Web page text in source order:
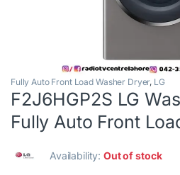
Fully Auto Front Load Washer Dryer, LG
F2J6HGP2S LG
Fully Auto Front
Availability:Out of stock